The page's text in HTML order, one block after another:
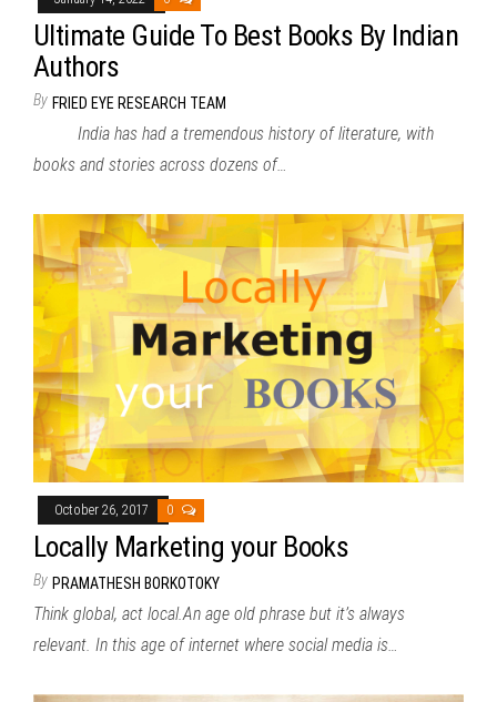
Ultimate Guide To Best Books By Indian
Authors
By FRIED EYE RESEARCH TEAM
India has had a tremendous history of literature, with
books and stories across dozens of…
October 26, 2017 0
Locally Marketing your Books
By PRAMATHESH BORKOTOKY
Think global, act local.An age old phrase but it’s always
relevant. In this age of internet where social media is…